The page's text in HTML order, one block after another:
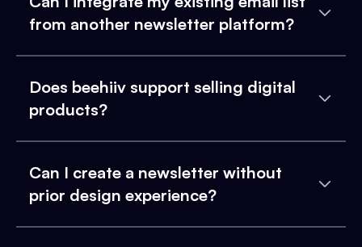
from another newsletter platform?
Does beehiiv support selling digital
products?
Can I create a newsletter without
prior design experience?